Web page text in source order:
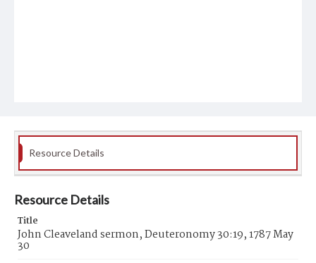
Resource Details
Resource Details
Title
John Cleaveland sermon, Deuteronomy 30:19, 1787 May
30